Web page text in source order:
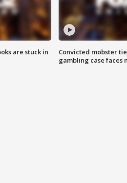
are stuck in
Convicted mobster
gambling case faces